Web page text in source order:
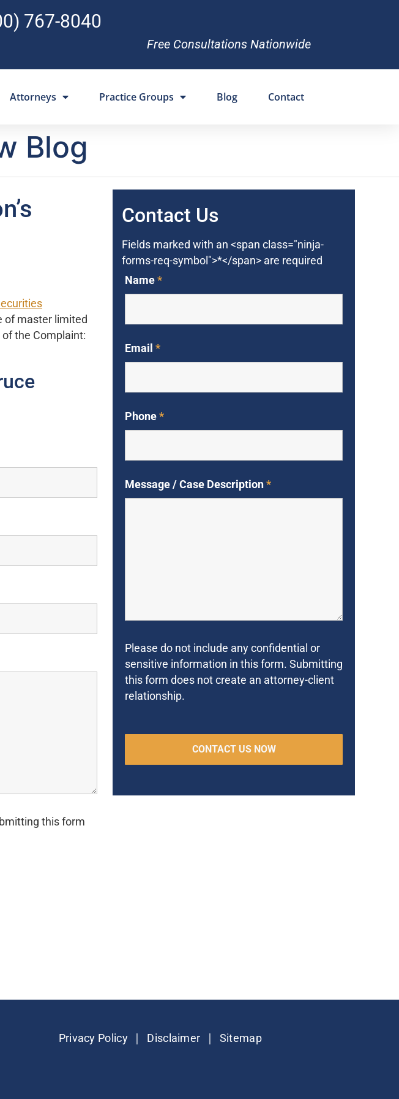
767-8040
Free Consultations Nationwide
Attorneys Practice Groups Blog Contact
Blog
of master limited
the Complaint:
this form
Contact Us
Fields marked with an <span class="ninja-
forms-req-symbol">*</span> are required
Name*
Email *
Phone*
Message / Case Description*
Please do not include any confidential or
sensitive information in this form. Submitting
this form does not create an attorney-client
relationship.
Privacy Policy| Disclaimer | Sitemap